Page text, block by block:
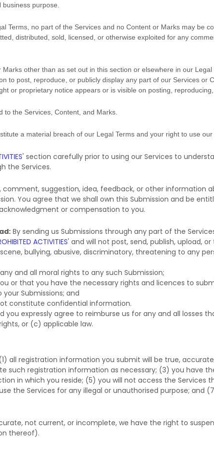
business purpose
Terms, no part of the Services and no Content or Marks may be
distributed, sold, licensed, or otherwise exploited for any
other than as set out in this section or elsewhere in our
to post, reproduce, or publicly display any part of our Services
or proprietary notice appears or is visible on posting,
the Services, Content, and Marks.
a material breach of our Legal Terms and your right to use
' section carefully prior to using our Services to
the Services.
comment, suggestion, idea, feedback, or other information
You agree that we shall own this Submission and be
or compensation to you.
By sending us Submissions through any part of the
ACTIVITIES' and will not post, send, publish, upload,
bullying, abusive, discriminatory, threatening to any
and all moral rights to any such Submission;
or that you have the necessary rights and licences to
Submissions; and
constitute confidential information.
you expressly agree to reimburse us for any and all losses
or (c) applicable law.
1) all registration information you submit will be true,
such registration information as necessary; (3) you have
in which you reside; (5) you will not access the Services
the Services for any illegal or unauthorised purpose; and (7
not current, or incomplete, we have the right to
thereof).